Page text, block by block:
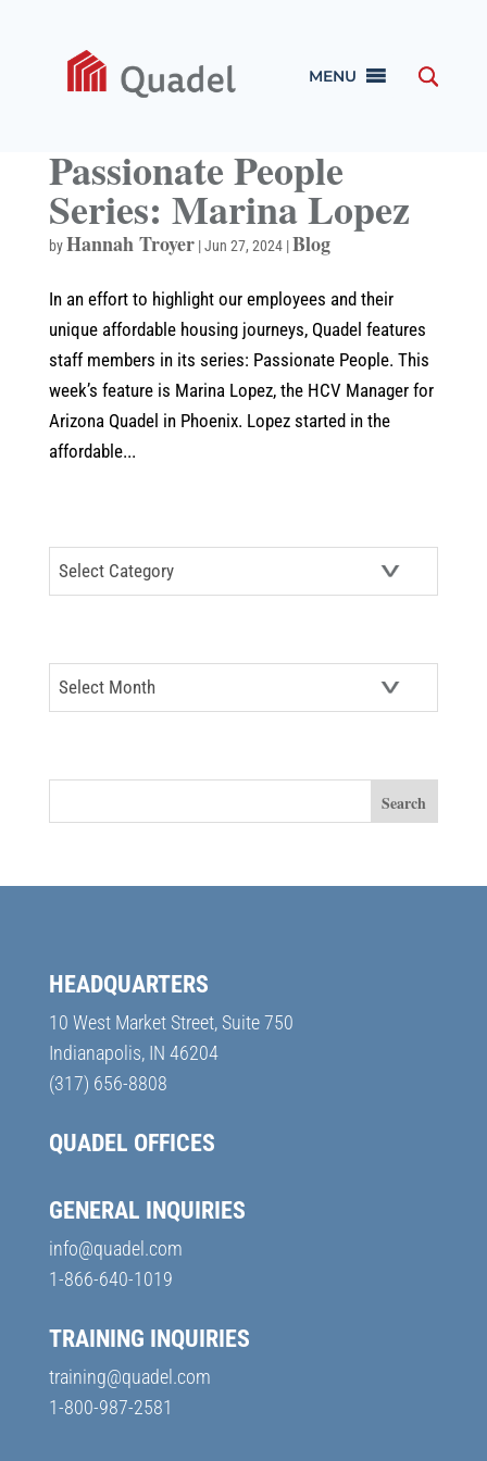
MENU
Passionate People
Series: Marina Lopez
byHannah Troyer|Jun 27, 2024|Blog
In an effort to highlight our employees and their
unique affordable housing journeys, Quadel features
staff members in its series: Passionate People. This
week’s feature is Marina Lopez, the HCV Manager for
Arizona Quadel in Phoenix. Lopez started in the
affordable...
Categories
Archives
HEADQUARTERS
10 West Market Street, Suite 750
Indianapolis, IN 46204
(317) 656-8808
QUADEL OFFICES
GENERAL INQUIRIES
info@quadel.com
1-866-640-1019
TRAINING INQUIRIES
training@quadel.com
1-800-987-2581